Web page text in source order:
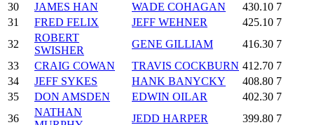
30
JAMES HAN WADE COHAGAN 430.10 7
31
FRED FELIX JEFF WEHNER 425.10 7
32
ROBERT
SWISHER
GENE GILLIAM 416.30 7
33
CRAIG COWAN TRAVIS COCKBURN 412.70 7
34
JEFF SYKES HANK BANYCKY 408.80 7
35
DON AMSDEN EDWIN OILAR 402.30 7
36
NATHAN
JEDD HARPER 399.80 7